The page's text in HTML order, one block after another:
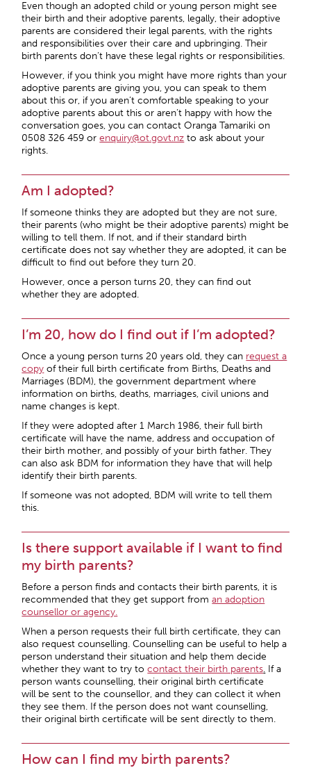
Even though an adopted child or young person might see
their birth and their adoptive parents, legally, their adoptive
parents are considered their legal parents, with the rights
and responsibilities over their care and upbringing. Their
birth parents don’t have these legal rights or responsibilities.
However, if you think you might have more rights than your
adoptive parents are giving you, you can speak to them
about this or, if you aren’t comfortable speaking to your
adoptive parents about this or aren’t happy with how the
conversation goes, you can contact Oranga Tamariki on
0508 326 459 orenquiry@ot.govt.nz to ask about your
rights.
Am I adopted?
If someone thinks they are adopted but they are not sure,
their parents (who might be their adoptive parents) might be
willing to tell them. If not, and if their standard birth
certificate does not say whether they are adopted, it can be
difficult to find out before they turn 20.
However, once a person turns 20, they can find out
whether they are adopted.
I’m 20, how do I find out if I’m adopted?
Once a young person turns 20 years old, they can request a
copy of their full birth certificate from Births, Deaths and
Marriages (BDM), the government department where
information on births, deaths, marriages, civil unions and
name changes is kept.
If they were adopted after 1 March 1986, their full birth
certificate will have the name, address and occupation of
their birth mother, and possibly of your birth father. They
can also ask BDM for information they have that will help
identify their birth parents.
If someone was not adopted, BDM will write to tell them
this.
Is there support available if I want to find
my birth parents?
Before a person finds and contacts their birth parents, it is
recommended that they get support froman adoption
counsellor or agency.
When a person requests their full birth certificate, they can
also request counselling. Counselling can be useful to help a
person understand their situation and help them decide
whether they want to try tocontact their birth parents. If a
person wants counselling, their original birth certificate
will be sent to the counsellor, and they can collect it when
they see them. If the person does not want counselling,
their original birth certificate will be sent directly to them.
How can I find my birth parents?